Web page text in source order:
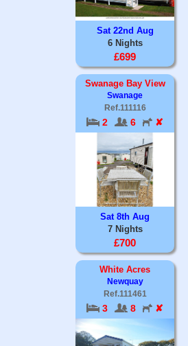
Sat 22nd Aug
6 Nights
£699
Swanage Bay View
Swanage
Ref.111116
2 6 ✘
Sat 8th Aug
7 Nights
£700
White Acres
Newquay
Ref.111461
3 8 ✘